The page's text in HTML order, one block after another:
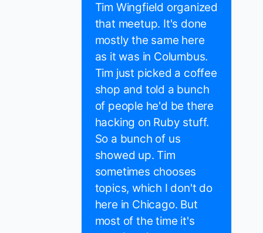
Tim Wingfield organized
that meetup. It's done
mostly the same here
as it was in Columbus.
Tim just picked a coffee
shop and told a bunch
of people he'd be there
hacking on Ruby stuff.
So a bunch of us
showed up. Tim
sometimes chooses
topics, which I don't do
here in Chicago. But
most of the time it's